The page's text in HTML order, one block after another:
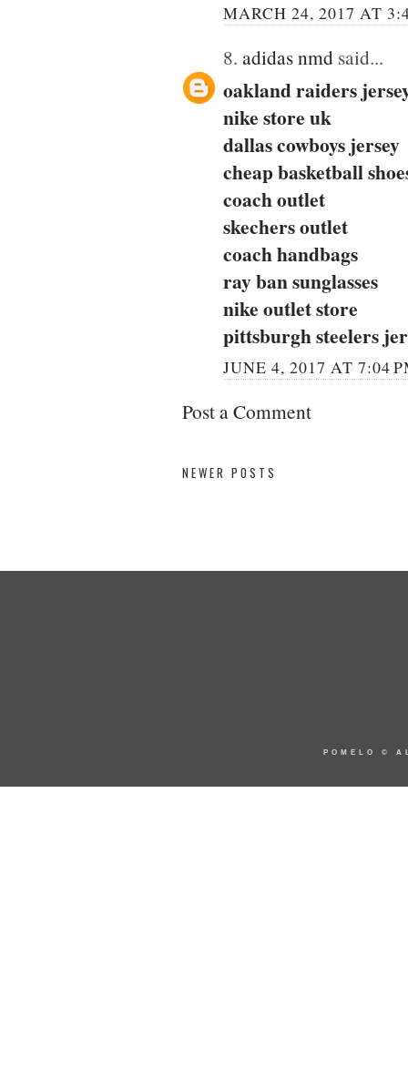
MARCH 24, 2017 AT
8. adidas nmd said...
oakland raiders
nike store uk
dallas cowboys jersey
cheap basketball
coach outlet
skechers outlet
coach handbags
ray ban sunglasses
nike outlet store
pittsburgh steelers
JUNE 4, 2017 AT 7:04
Post a Comment
NEWER POSTS
POMELO ©